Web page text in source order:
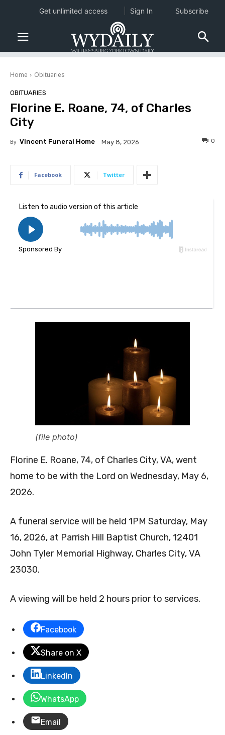
Home Obituaries
OBITUARIES
Florine E. Roane, 74, of Charles
City
By Vincent Funeral Home May 8, 2026 0
Facebook Twitter
(file photo)
Florine E. Roane, 74, of Charles City, VA, went
home to be with the Lord on Wednesday, May 6,
2026.
A funeral service will be held 1PM Saturday, May
16, 2026, at Parrish Hill Baptist Church, 12401
John Tyler Memorial Highway, Charles City, VA
23030.
A viewing will be held 2 hours prior to services.
Facebook
Share on X
LinkedIn
WhatsApp
Email
Get unlimited access Sign In Subscribe